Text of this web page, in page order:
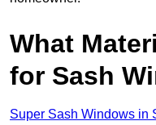
What
for Sash
Super Sash Windows in